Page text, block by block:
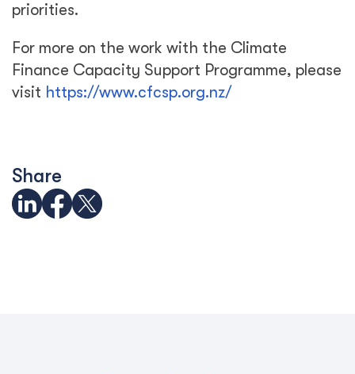
priorities.
For more on the work with the Climate
Finance Capacity Support Programme, please
visit https://www.cfcsp.org.nz/
Share